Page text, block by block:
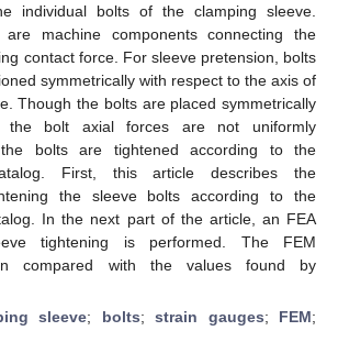
individual bolts of the clamping sleeve.
are machine components connecting the
contact force. For sleeve pretension, bolts
symmetrically with respect to the axis of
Though the bolts are placed symmetrically
the bolt axial forces are not uniformly
bolts are tightened according to the
First, this article describes the
the sleeve bolts according to the
In the next part of the article, an FEA
tightening is performed. The FEM
compared with the values found by
sleeve; bolts; strain gauges; FEM;